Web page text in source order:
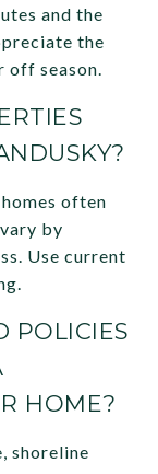
and the
the
off season.
often
by
Use current
POLICIES
HOME?
shoreline